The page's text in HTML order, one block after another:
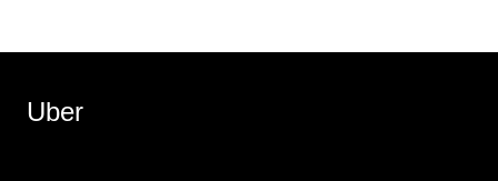
Uber